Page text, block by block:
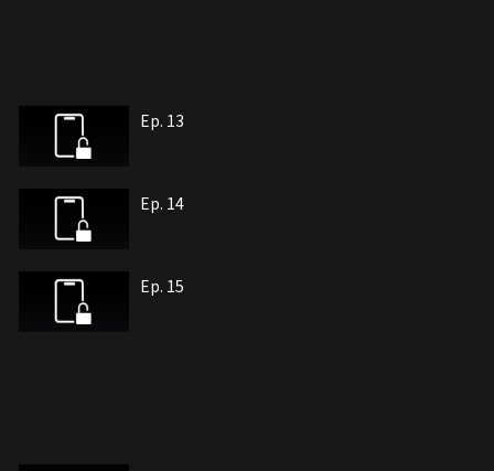
Ep. 13
Ep. 14
Ep. 15